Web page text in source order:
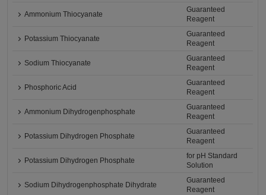
Ammonium Thiocyanate
Guaranteed
Reagent
Potassium Thiocyanate
Guaranteed
Reagent
Sodium Thiocyanate
Guaranteed
Reagent
Phosphoric Acid
Guaranteed
Reagent
Ammonium Dihydrogenphosphate
Guaranteed
Reagent
Potassium Dihydrogen Phosphate
Guaranteed
Reagent
Potassium Dihydrogen Phosphate
for pH Standard
Solution
Sodium Dihydrogenphosphate Dihydrate
Guaranteed
Reagent